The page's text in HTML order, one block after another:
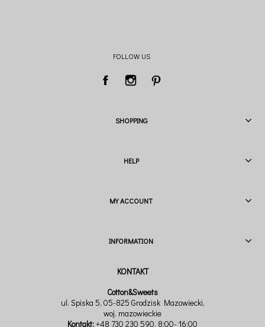
FOLLOW US
SHOPPING
HELP
MY ACCOUNT
INFORMATION
Cotton&Sweets
ul. Spiska 5, 05-825 Grodzisk Mazowiecki,
woj. mazowieckie
Kontakt:+48 730 230 590, 8:00- 16:00